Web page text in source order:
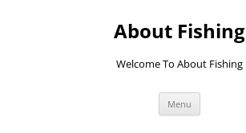
About Fishing
Welcome To About Fishing
Menu